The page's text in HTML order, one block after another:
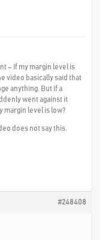
– If my margin level is
video basically said that
anything. But if a
went against it
margin level is low?
does not say this.
#248408